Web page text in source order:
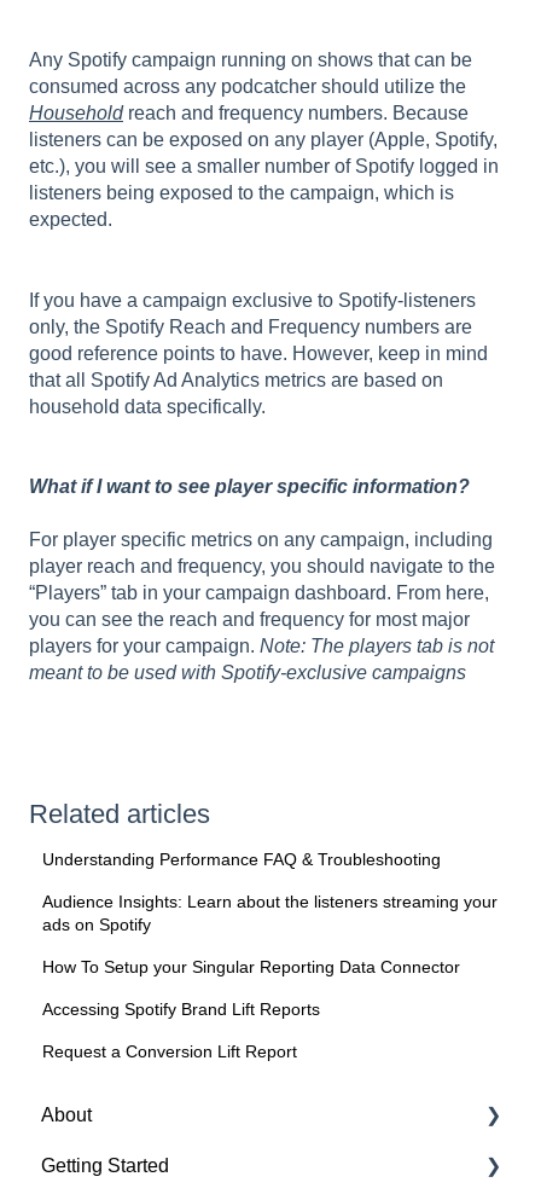
Any Spotify campaign running on shows that can be
consumed across any podcatcher should utilize the
Householdreach and frequency numbers. Because
listeners can be exposed on any player (Apple, Spotify,
etc.), you will see a smaller number of Spotify logged in
listeners being exposed to the campaign, which is
expected.
If you have a campaign exclusive to Spotify-listeners
only, the Spotify Reach and Frequency numbers are
good reference points to have. However, keep in mind
that all Spotify Ad Analytics metrics are based on
household data specifically.
What if I want to see player specific information?
For player specific metrics on any campaign, including
player reach and frequency, you should navigate to the
“Players” tab in your campaign dashboard. From here,
you can see the reach and frequency for most major
players for your campaign. Note: The players tab is not
meant to be used with Spotify-exclusive campaigns
Related articles
Understanding Performance FAQ & Troubleshooting
Audience Insights: Learn about the listeners streaming your
ads on Spotify
How To Setup your Singular Reporting Data Connector
Accessing Spotify Brand Lift Reports
Request a Conversion Lift Report
About
About Spotify Ad Analytics
Getting Started